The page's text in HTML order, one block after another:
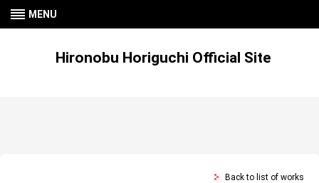
MENU
Hironobu Horiguchi Official Site
Back to list of works